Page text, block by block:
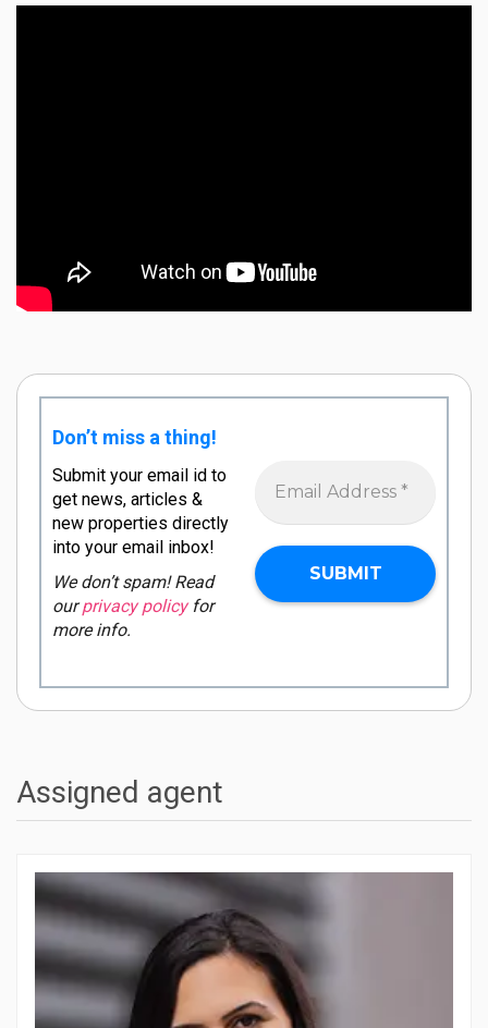
Don’t miss a thing!
Submit your email id to
get news, articles &
new properties directly
into your email inbox!
We don’t spam! Read
ourprivacy policyfor
more info.
Assigned agent